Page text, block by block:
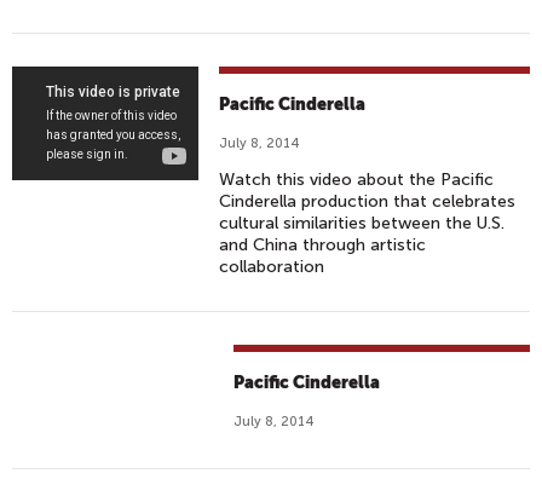
I
C
Pacific Cinderella
July 8, 2014
Watch this video about the Pacific
Cinderella production that celebrates
cultural similarities between the U.S.
and China through artistic
collaboration
Pacific Cinderella
July 8, 2014